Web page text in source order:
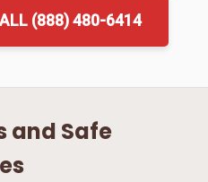
(888) 480-6414
and Safe